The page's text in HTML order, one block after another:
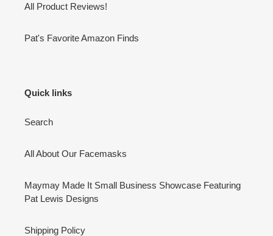
All Product Reviews!
Pat's Favorite Amazon Finds
Quick links
Search
All About Our Facemasks
Maymay Made It Small Business Showcase Featuring
Pat Lewis Designs
Shipping Policy